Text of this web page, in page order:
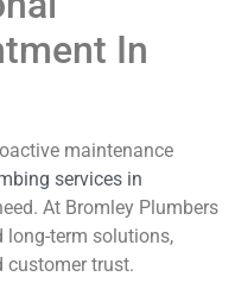
In
maintenance
services in
At Bromley Plumbers
long-term solutions,
customer trust.